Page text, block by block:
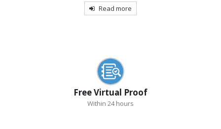
Read more
Free Virtual Proof
Within 24 hours